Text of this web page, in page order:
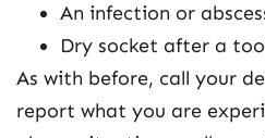
An infection or
Dry socket after a
As with before, call your
report what you are